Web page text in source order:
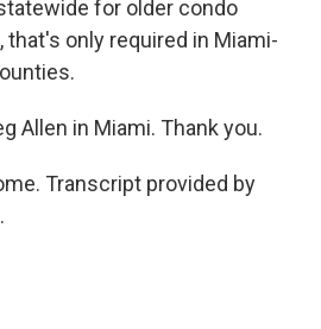
for older condo
that's only required in Miami-
Allen in Miami. Thank you.
Transcript provided by